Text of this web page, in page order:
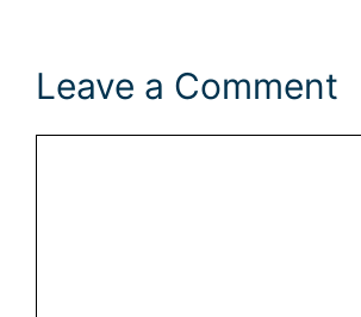
Leave a Comment